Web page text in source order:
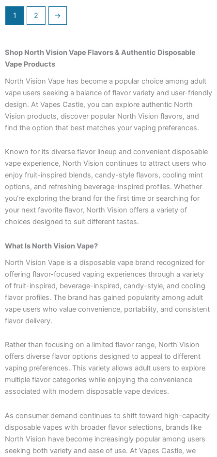
1 2 →
Shop North Vision Vape Flavors & Authentic Disposable
Vape Products
North Vision Vape has become a popular choice among adult
vape users seeking a balance of flavor variety and user-friendly
design. At Vapes Castle, you can explore authentic North
Vision products, discover popular North Vision flavors, and
find the option that best matches your vaping preferences.
Known for its diverse flavor lineup and convenient disposable
vape experience, North Vision continues to attract users who
enjoy fruit-inspired blends, candy-style flavors, cooling mint
options, and refreshing beverage-inspired profiles. Whether
you’re exploring the brand for the first time or searching for
your next favorite flavor, North Vision offers a variety of
choices designed to suit different tastes.
What Is North Vision Vape?
North Vision Vape is a disposable vape brand recognized for
offering flavor-focused vaping experiences through a variety
of fruit-inspired, beverage-inspired, candy-style, and cooling
flavor profiles. The brand has gained popularity among adult
vape users who value convenience, portability, and consistent
flavor delivery.
Rather than focusing on a limited flavor range, North Vision
offers diverse flavor options designed to appeal to different
vaping preferences. This variety allows adult users to explore
multiple flavor categories while enjoying the convenience
associated with modern disposable vape devices.
As consumer demand continues to shift toward high-capacity
disposable vapes with broader flavor selections, brands like
North Vision have become increasingly popular among users
seeking both variety and ease of use. At Vapes Castle, we